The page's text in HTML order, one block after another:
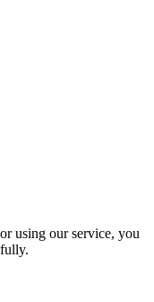
using our service, you